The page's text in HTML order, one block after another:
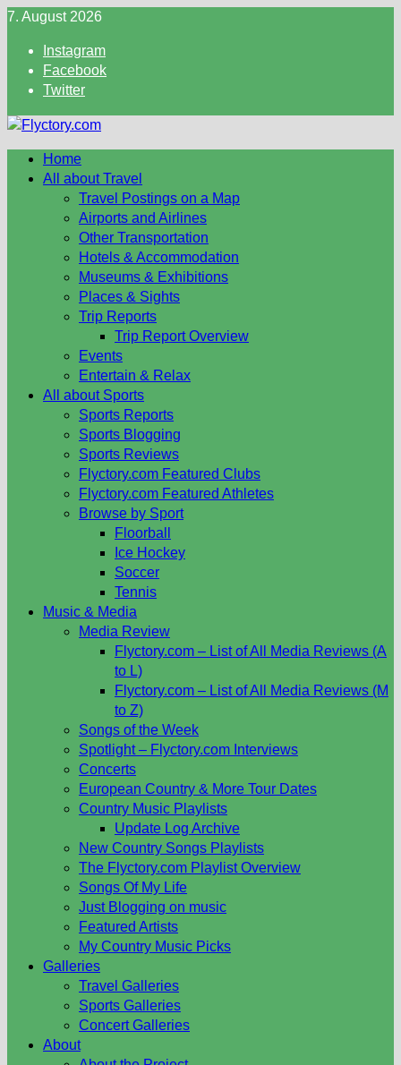
Skip
content
7. August 2026
Instagram
Facebook
Twitter
Home
All about Travel
Travel Postings on a Map
Airports and Airlines
Other Transportation
Hotels & Accommodation
Museums & Exhibitions
Places & Sights
Trip Reports
Trip Report Overview
Events
Entertain & Relax
All about Sports
Sports Reports
Sports Blogging
Sports Reviews
Flyctory.com Featured Clubs
Flyctory.com Featured Athletes
Browse by Sport
Floorball
Ice Hockey
Soccer
Tennis
Music & Media
Media Review
Flyctory.com – List of All Media Reviews (A
to L)
Flyctory.com – List of All Media Reviews (M
to Z)
Songs of the Week
Spotlight – Flyctory.com Interviews
Concerts
European Country & More Tour Dates
Country Music Playlists
Update Log Archive
New Country Songs Playlists
The Flyctory.com Playlist Overview
Songs Of My Life
Just Blogging on music
Featured Artists
My Country Music Picks
Galleries
Travel Galleries
Sports Galleries
Concert Galleries
About